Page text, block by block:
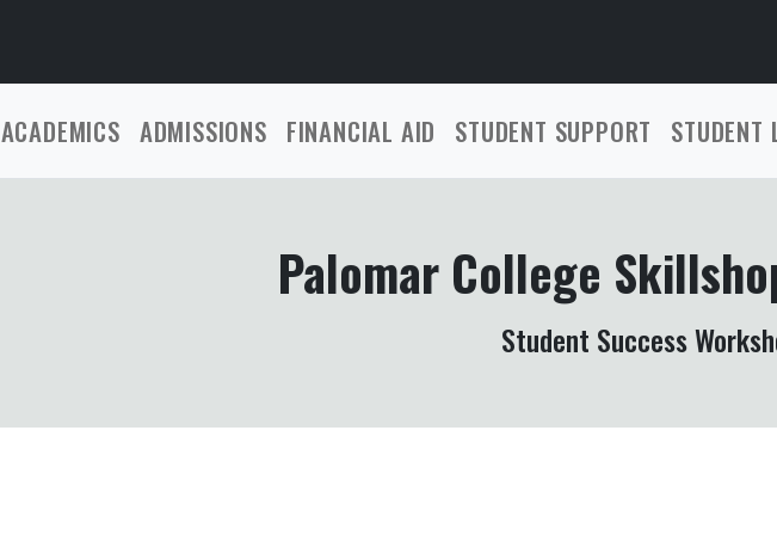
ACADEMICS ADMISSIONS FINANCIAL AID STUDENT SUPPORT STUDENT
Palomar College
Student Success